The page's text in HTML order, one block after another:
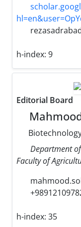
h-index: 9
Editorial Board
Department
Faculty of
h-index: 35